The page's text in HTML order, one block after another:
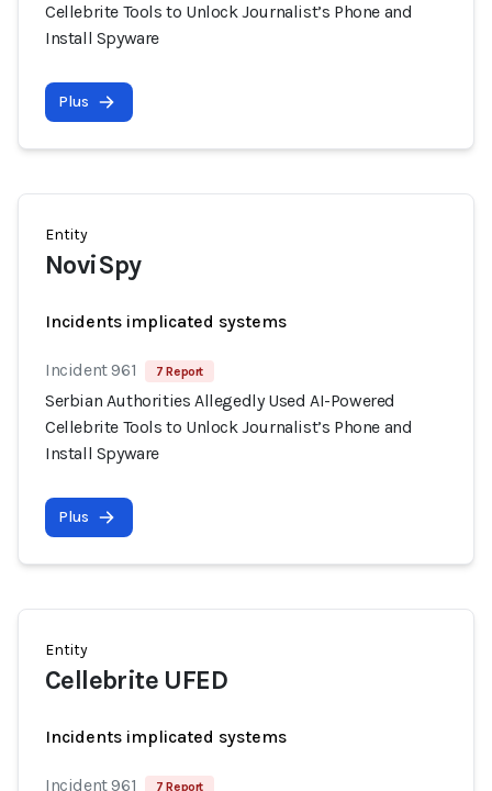
Cellebrite Tools to Unlock Journalist’s Phone and
Install Spyware
Plus
Entity
NoviSpy
Incidents implicated systems
Incident 961 7 Report
Serbian Authorities Allegedly Used AI-Powered
Cellebrite Tools to Unlock Journalist’s Phone and
Install Spyware
Plus
Entity
Cellebrite UFED
Incidents implicated systems
Incident 961 7 Report